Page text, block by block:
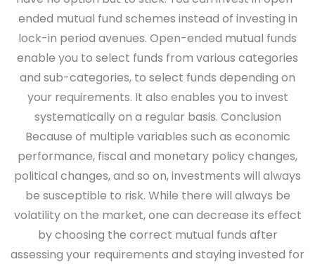
ended mutual fund schemes instead of investing in
lock-in period avenues. Open-ended mutual funds
enable you to select funds from various categories
and sub-categories, to select funds depending on
your requirements. It also enables you to invest
systematically on a regular basis. Conclusion
Because of multiple variables such as economic
performance, fiscal and monetary policy changes,
political changes, and so on, investments will always
be susceptible to risk. While there will always be
volatility on the market, one can decrease its effect
by choosing the correct mutual funds after
assessing your requirements and staying invested for